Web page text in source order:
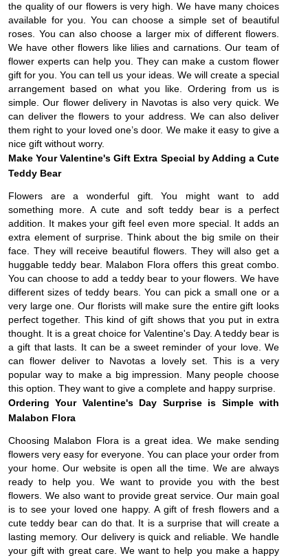
the quality of our flowers is very high. We have many choices
available for you. You can choose a simple set of beautiful
roses. You can also choose a larger mix of different flowers.
We have other flowers like lilies and carnations. Our team of
flower experts can help you. They can make a custom flower
gift for you. You can tell us your ideas. We will create a special
arrangement based on what you like. Ordering from us is
simple. Our flower delivery in Navotas is also very quick. We
can deliver the flowers to your address. We can also deliver
them right to your loved one’s door. We make it easy to give a
nice gift without worry.
Make Your Valentine's Gift Extra Special by Adding a Cute
Teddy Bear
Flowers are a wonderful gift. You might want to add
something more. A cute and soft teddy bear is a perfect
addition. It makes your gift feel even more special. It adds an
extra element of surprise. Think about the big smile on their
face. They will receive beautiful flowers. They will also get a
huggable teddy bear. Malabon Flora offers this great combo.
You can choose to add a teddy bear to your flowers. We have
different sizes of teddy bears. You can pick a small one or a
very large one. Our florists will make sure the entire gift looks
perfect together. This kind of gift shows that you put in extra
thought. It is a great choice for Valentine's Day. A teddy bear is
a gift that lasts. It can be a sweet reminder of your love. We
can flower deliver to Navotas a lovely set. This is a very
popular way to make a big impression. Many people choose
this option. They want to give a complete and happy surprise.
Ordering Your Valentine's Day Surprise is Simple with
Malabon Flora
Choosing Malabon Flora is a great idea. We make sending
flowers very easy for everyone. You can place your order from
your home. Our website is open all the time. We are always
ready to help you. We want to provide you with the best
flowers. We also want to provide great service. Our main goal
is to see your loved one happy. A gift of fresh flowers and a
cute teddy bear can do that. It is a surprise that will create a
lasting memory. Our delivery is quick and reliable. We handle
your gift with great care. We want to help you make a happy